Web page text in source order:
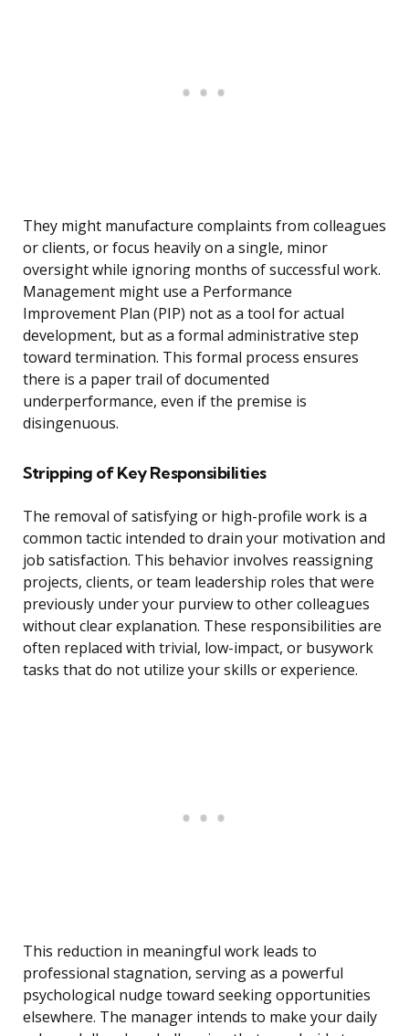
They might manufacture complaints from colleagues
or clients, or focus heavily on a single, minor
oversight while ignoring months of successful work.
Management might use a Performance
Improvement Plan (PIP) not as a tool for actual
development, but as a formal administrative step
toward termination. This formal process ensures
there is a paper trail of documented
underperformance, even if the premise is
disingenuous.
Stripping of Key Responsibilities
The removal of satisfying or high-profile work is a
common tactic intended to drain your motivation and
job satisfaction. This behavior involves reassigning
projects, clients, or team leadership roles that were
previously under your purview to other colleagues
without clear explanation. These responsibilities are
often replaced with trivial, low-impact, or busywork
tasks that do not utilize your skills or experience.
This reduction in meaningful work leads to
professional stagnation, serving as a powerful
psychological nudge toward seeking opportunities
elsewhere. The manager intends to make your daily